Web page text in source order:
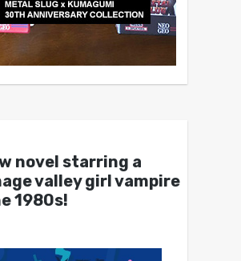
novel starring a
valley girl vampire
1980s!